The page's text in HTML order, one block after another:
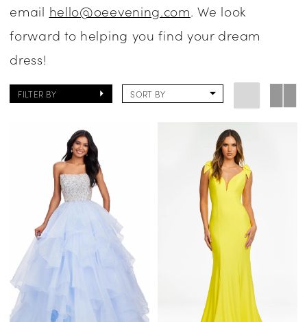
email hello@oeevening.com. We look
forward to helping you find your dream
dress!
FILTER BY SORT BY